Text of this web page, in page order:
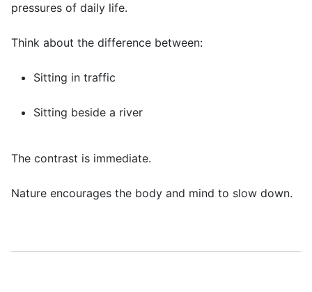
pressures of daily life.
Think about the difference between:
Sitting in traffic
Sitting beside a river
The contrast is immediate.
Nature encourages the body and mind to slow down.